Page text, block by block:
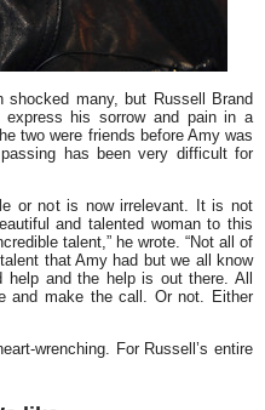
shocked many, but Russell Brand
his sorrow and pain in a
two were friends before Amy was
has been very difficult for
or not is now irrelevant. It is not
and talented woman to this
talent,” he wrote. “Not all of
that Amy had but we all know
and the help is out there. All
and make the call. Or not. Either
wrenching. For Russell’s entire